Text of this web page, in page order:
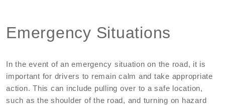
Emergency Situations
In the event of an emergency situation on the road, it is
important for drivers to remain calm and take appropriate
action. This can include pulling over to a safe location,
such as the shoulder of the road, and turning on hazard